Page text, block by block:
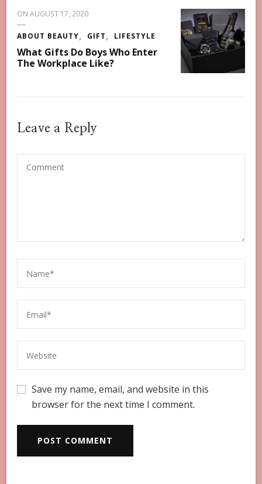
ON AUGUST 17, 2020
ABOUT BEAUTY GIFT LIFESTYLE
What Gifts Do Boys Who Enter
The Workplace Like?
Leave a Reply
Save my name, email, and website in this
browser for the next time I comment.